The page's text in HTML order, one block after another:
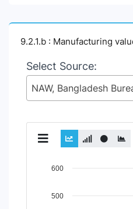
9.2.1.b : Manufacturing
Select Source:
Chart
View as data table, Chart
500
600